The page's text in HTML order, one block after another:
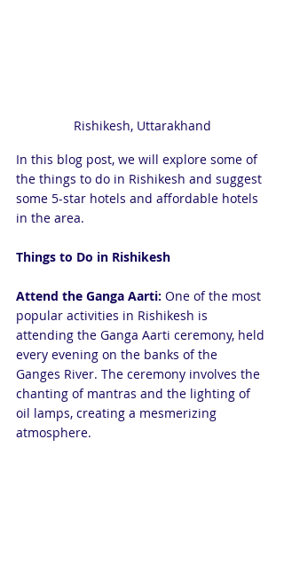
Rishikesh, Uttarakhand
In this blog post, we will explore some of
the things to do in Rishikesh and suggest
some 5-star hotels and affordable hotels
in the area.
Things to Do in Rishikesh
Attend the Ganga Aarti: One of the most
popular activities in Rishikesh is
attending the Ganga Aarti ceremony, held
every evening on the banks of the
Ganges River. The ceremony involves the
chanting of mantras and the lighting of
oil lamps, creating a mesmerizing
atmosphere.